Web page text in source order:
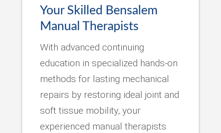
Your Skilled Bensalem
Manual Therapists
With advanced continuing
education in specialized hands-on
methods for lasting mechanical
repairs by restoring ideal joint and
soft tissue mobility, your
experienced manual therapists